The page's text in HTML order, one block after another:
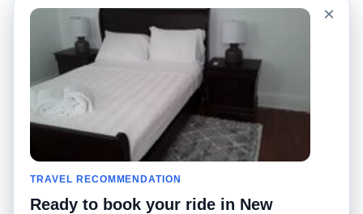
Mapa do Site
Site Mundial
Contactar-nos
Nosso Blog
Quadro de comentários
Histórias de corridas
Promoções
Calculadores de Tarifa
de Táxi
Universidades
Aeroportos
Pesquisas populares
Recent Searches
Applicativo pro iPhone
RideGuru (Rideshares)
×
TRAVEL RECOMMENDATION
Ready to book your ride in New